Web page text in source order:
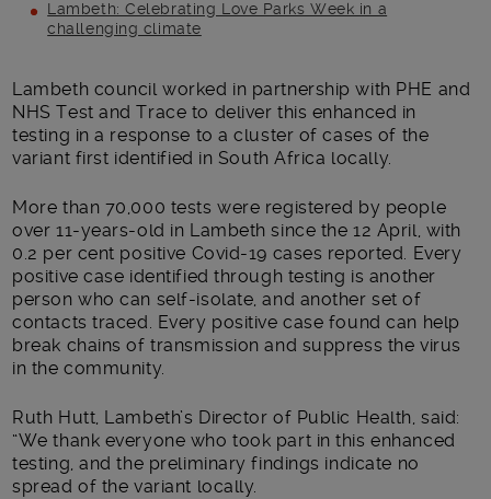
Lambeth: Celebrating Love Parks Week in a
challenging climate
Main post content
Lambeth council worked in partnership with PHE and
NHS Test and Trace to deliver this enhanced in
testing in a response to a cluster of cases of the
variant first identified in South Africa locally.
More than 70,000 tests were registered by people
over 11-years-old in Lambeth since the 12 April, with
0.2 per cent positive Covid-19 cases reported. Every
positive case identified through testing is another
person who can self-isolate, and another set of
contacts traced. Every positive case found can help
break chains of transmission and suppress the virus
in the community.
Ruth Hutt, Lambeth’s Director of Public Health, said:
“We thank everyone who took part in this enhanced
testing, and the preliminary findings indicate no
spread of the variant locally.